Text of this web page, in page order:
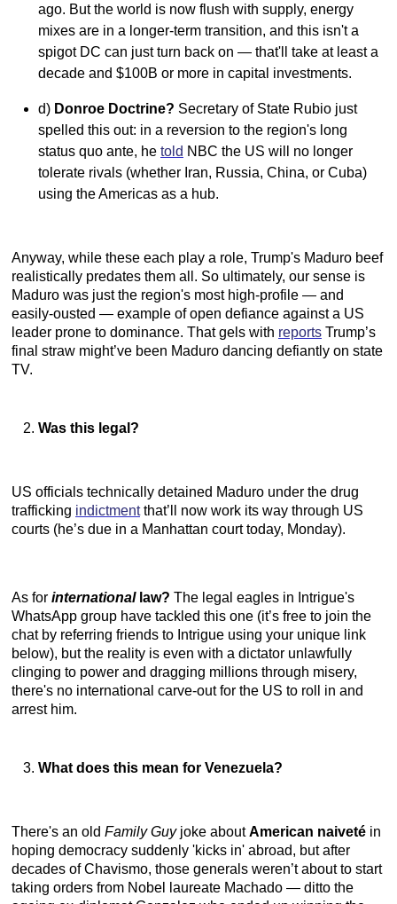
ago. But the world is now flush with supply, energy
mixes are in a longer-term transition, and this isn't a
spigot DC can just turn back on — that'll take at least a
decade and $100B or more in capital investments.
d) Donroe Doctrine? Secretary of State Rubio just
spelled this out: in a reversion to the region's long
status quo ante, he told NBC the US will no longer
tolerate rivals (whether Iran, Russia, China, or Cuba)
using the Americas as a hub.
Anyway, while these each play a role, Trump's Maduro beef
realistically predates them all. So ultimately, our sense is
Maduro was just the region's most high-profile — and
easily-ousted — example of open defiance against a US
leader prone to dominance. That gels with reports Trump’s
final straw might’ve been Maduro dancing defiantly on state
TV.
Was this legal?
US officials technically detained Maduro under the drug
trafficking indictmentthat’ll now work its way through US
courts (he’s due in a Manhattan court today, Monday).
As for international law? The legal eagles in Intrigue's
WhatsApp group have tackled this one (it’s free to join the
chat by referring friends to Intrigue using your unique link
below), but the reality is even with a dictator unlawfully
clinging to power and dragging millions through misery,
there's no international carve-out for the US to roll in and
arrest him.
What does this mean for Venezuela?
There's an old Family Guyjoke aboutAmerican naiveté in
hoping democracy suddenly 'kicks in' abroad, but after
decades of Chavismo, those generals weren’t about to start
taking orders from Nobel laureate Machado — ditto the